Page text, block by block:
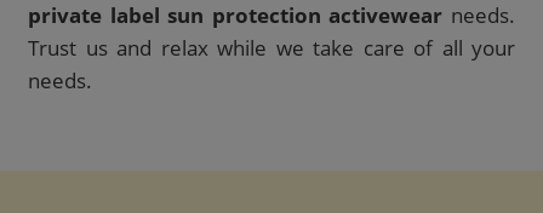
private label sun protection activewear needs.
Trust us and relax while we take care of all your
needs.